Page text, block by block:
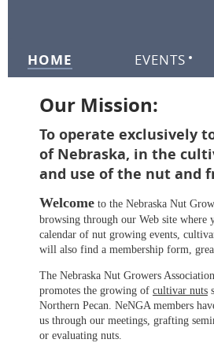
HOME EVENTS
Our Mission:
To operate exclusively
of Nebraska, in the
and use of the nut and
Welcome to the Nebraska Nut
browsing through our Web site where
calendar of nut growing events,
will also find a membership form,
The Nebraska Nut Growers
promotes the growing of cultivar nuts
Northern Pecan. NeNGA members
us through our meetings, grafting
or evaluating nuts.